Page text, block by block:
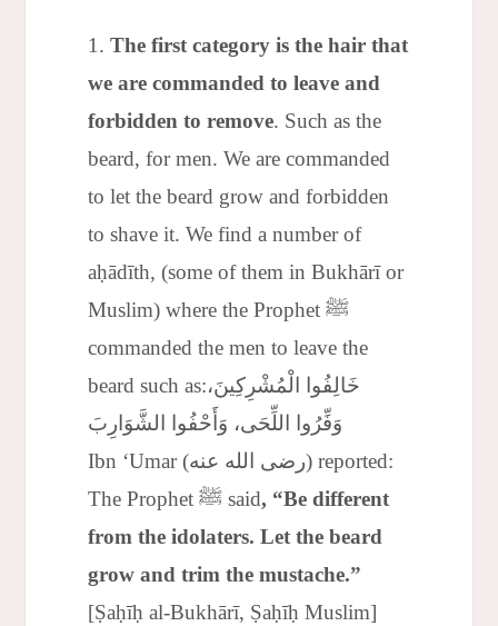
The first category is the hair that
we are commanded to leave and
forbidden to remove. Such as the
beard, for men. We are commanded
to let the beard grow and forbidden
to shave it. We find a number of
aḥādīth, (some of them in Bukhārī or
Muslim) where the Prophet ﷺ
commanded the men to leave the
beard such as:خَالِفُوا الْمُشْرِكِينَ،
وَفِّرُوا اللِّحَى، وَأَحْفُوا الشَّوَارِبَ
Ibn ‘Umar (رضى الله عنه) reported:
The Prophet ﷺ said, “Be different
from the idolaters. Let the beard
grow and trim the mustache.”
[Ṣaḥīḥ al-Bukhārī, Ṣaḥīḥ Muslim]